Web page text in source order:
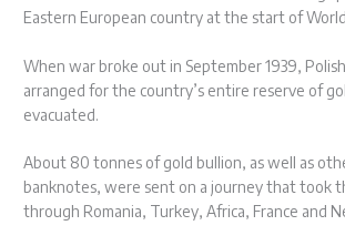
Eastern European country at the start of World
When war broke out in September 1939,
arranged for the country’s entire reserve of
evacuated.
About 80 tonnes of gold bullion, as well as
banknotes, were sent on a journey that took
through Romania, Turkey, Africa, France and